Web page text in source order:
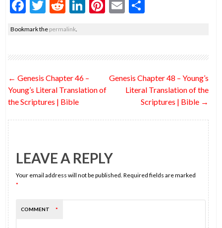
F
e
b
o
k
T
itt
er
R
d
di
Li
dI
Pi
es
E
l
e
Bookmark the permalink.
Post
navigation
← Genesis Chapter 46 –
Young’s Literal Translation of
the Scriptures | Bible
Genesis Chapter 48 – Young’s
Literal Translation of the
Scriptures | Bible →
LEAVE A REPLY
Your email address will not be published. Required fields are marked
*
COMMENT *